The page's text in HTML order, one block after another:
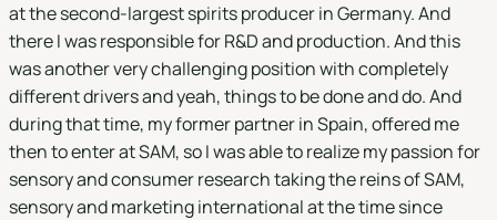
at the second-largest spirits producer in Germany. And
there I was responsible for R&D and production. And this
was another very challenging position with completely
different drivers and yeah, things to be done and do. And
during that time, my former partner in Spain, offered me
then to enter at SAM, so I was able to realize my passion for
sensory and consumer research taking the reins of SAM,
sensory and marketing international at the time since